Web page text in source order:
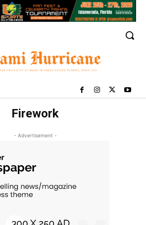
Firework
- Advertisement -